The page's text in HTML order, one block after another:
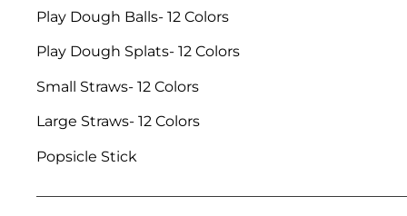
Play Dough Balls- 12 Colors
Play Dough Splats- 12 Colors
Small Straws- 12 Colors
Large Straws- 12 Colors
Popsicle Stick